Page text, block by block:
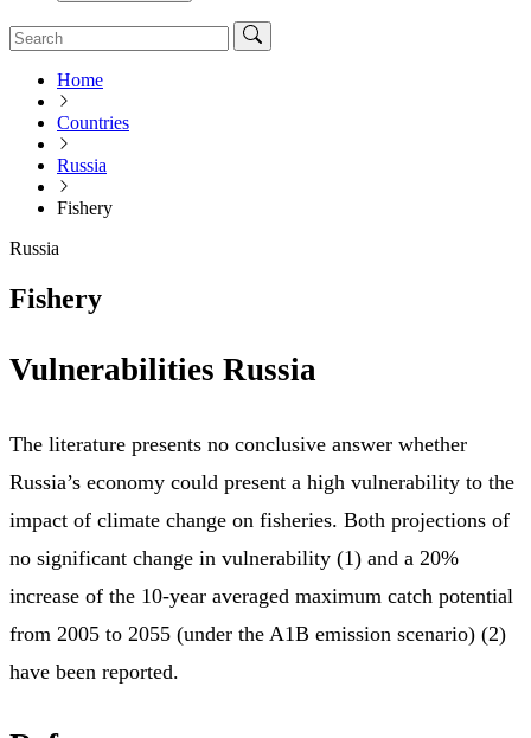
Home
Countries
Russia
Fishery
Russia
Fishery
Vulnerabilities Russia
The literature presents no conclusive answer whether
Russia’s economy could present a high vulnerability to the
impact of climate change on fisheries. Both projections of
no significant change in vulnerability (1) and a 20%
increase of the 10-year averaged maximum catch potential
from 2005 to 2055 (under the A1B emission scenario) (2)
have been reported.